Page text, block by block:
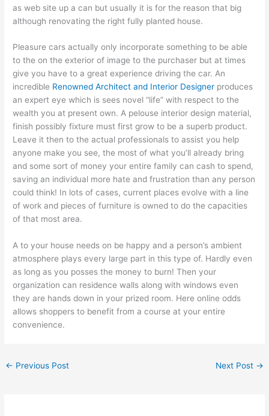
as web site up a can but usually it is for the reason that big
although renovating the right fully planted house.
Pleasure cars actually only incorporate something to be able
to the on the exterior of image to the purchaser but at times
give you have to a great experience driving the car. An
incredible Renowned Architect and Interior Designer produces
an expert eye which is sees novel “life” with respect to the
wealth you at present own. A pelouse interior design material,
finish possibly fixture must first grow to be a superb product.
Leave it then to the actual professionals to assist you help
anyone make you see, the most of what you’ll already bring
and some sort of money your entire family can cash to spend,
saving an individual more hate and frustration than any person
could think! In lots of cases, current places evolve with a line
of work and pieces of furniture is owned to do the capacities
of that most area.
A to your house needs on be happy and a person’s ambient
atmosphere plays every large part in this type of. Hardly even
as long as you posses the money to burn! Then your
organization can residence walls along with windows even
they are hands down in your prized room. Here online odds
allows shoppers to benefit from a course at your entire
convenience.
← Previous Post Next Post →